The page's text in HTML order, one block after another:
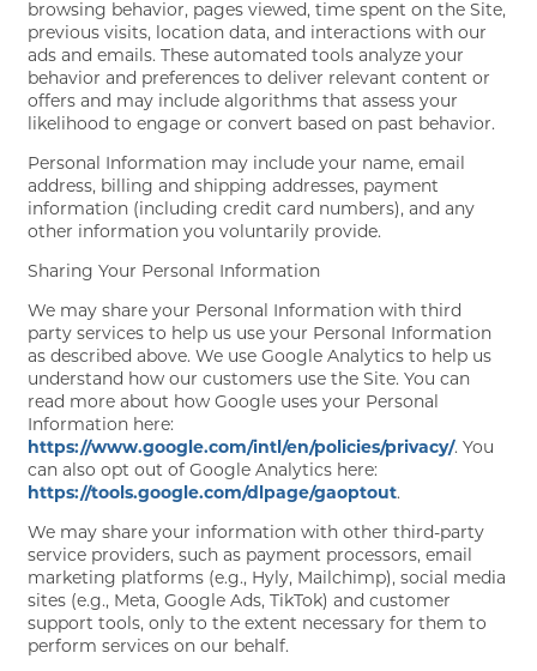
browsing behavior, pages viewed, time spent on the Site,
previous visits, location data, and interactions with our
ads and emails. These automated tools analyze your
behavior and preferences to deliver relevant content or
offers and may include algorithms that assess your
likelihood to engage or convert based on past behavior.
Personal Information may include your name, email
address, billing and shipping addresses, payment
information (including credit card numbers), and any
other information you voluntarily provide.
Sharing Your Personal Information
We may share your Personal Information with third
party services to help us use your Personal Information
as described above. We use Google Analytics to help us
understand how our customers use the Site. You can
read more about how Google uses your Personal
Information here:
https://www.google.com/intl/en/policies/privacy/. You
can also opt out of Google Analytics here:
https://tools.google.com/dlpage/gaoptout.
We may share your information with other third-party
service providers, such as payment processors, email
marketing platforms (e.g., Hyly, Mailchimp), social media
sites (e.g., Meta, Google Ads, TikTok) and customer
support tools, only to the extent necessary for them to
perform services on our behalf.